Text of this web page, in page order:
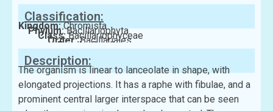
Classification:
Kingdom:Chromista
Phylum:Bacillariophyta
Class:Bacillariophyceae
Order:Bacillariales
Family:Bacillariaceae
Description:
The organism is linear to lanceolate in shape, with
elongated projections. It has a raphe with fibulae, and a
prominent central larger interspace that can be seen